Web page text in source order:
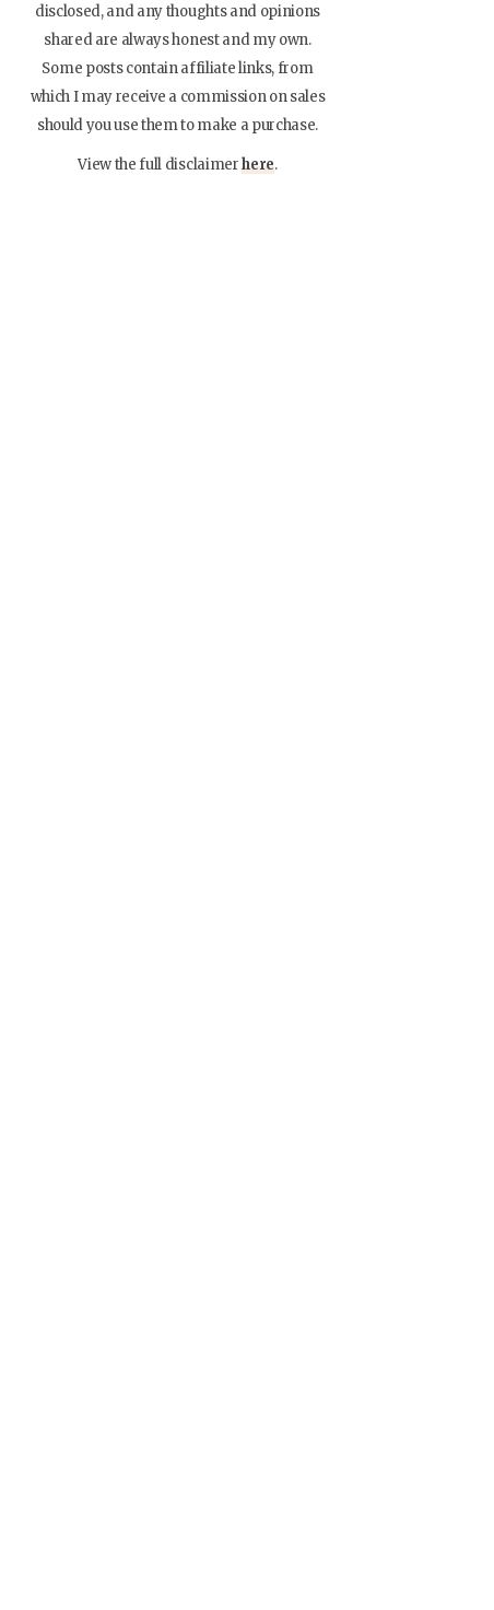
disclosed, and any thoughts and opinions
shared are always honest and my own.
Some posts contain affiliate links, from
which I may receive a commission on sales
should you use them to make a purchase.
View the full disclaimerhere.